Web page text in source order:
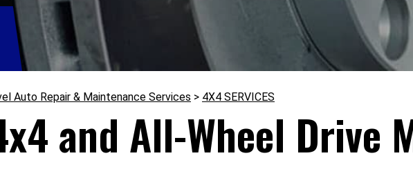
Auto Repair & Maintenance Services > 4X4 SERVICES
and All-Wheel Drive